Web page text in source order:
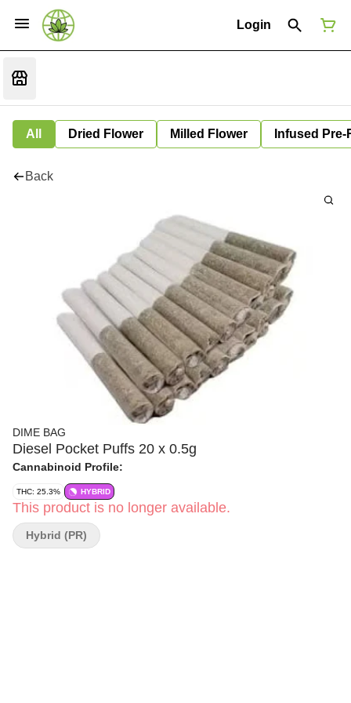
Login
All Dried Flower Milled Flower Infused Pre-
Back
DIME BAG
Diesel Pocket Puffs 20 x 0.5g
Cannabinoid Profile:
THC: 25.3% HYBRID
This product is no longer available.
Hybrid (PR)